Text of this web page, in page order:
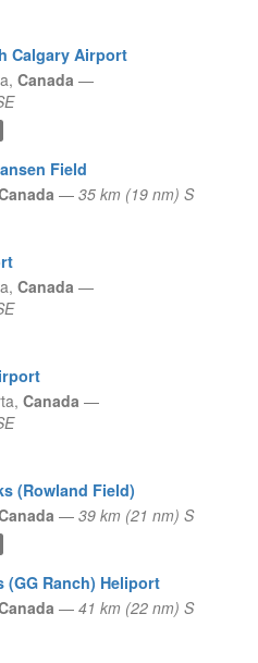
Calgary Airport
Canada —
Field
— 35 km (19 nm) S
Canada —
Canada —
(Rowland Field)
— 39 km (21 nm) S
(GG Ranch) Heliport
— 41 km (22 nm) S